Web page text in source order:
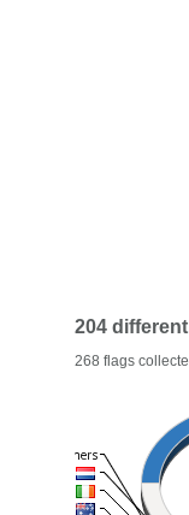
204
268 flags